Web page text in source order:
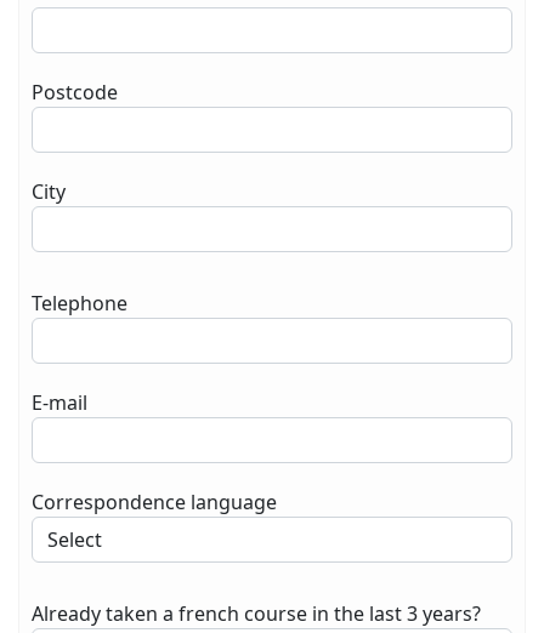
Postcode
City
Telephone
E-mail
Correspondence language
Already taken a french course in the last 3 years?